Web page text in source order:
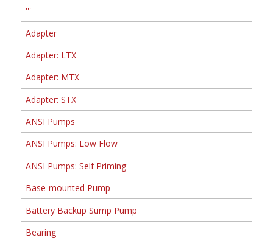
'''
Adapter
Adapter: LTX
Adapter: MTX
Adapter: STX
ANSI Pumps
ANSI Pumps: Low Flow
ANSI Pumps: Self Priming
Base-mounted Pump
Battery Backup Sump Pump
Bearing